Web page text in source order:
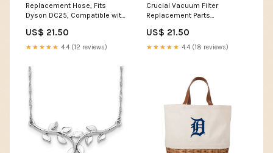
Replacement Hose, Fits
Dyson DC25, Compatible with
US$ 21.50
★★★★★ 4.4 (12 reviews)
Crucial Vacuum Filter
Replacement Parts
# 471062, 40140201,
43611042, 42611049, F923 -
US$ 21.50
★★★★★ 4.4 (18 reviews)